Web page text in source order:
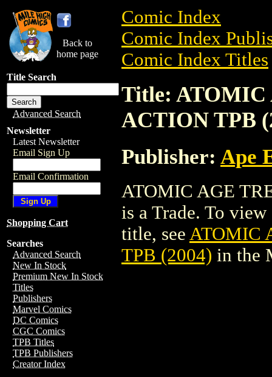
Back to
home page
Title Search
Advanced Search
Newsletter
Latest Newsletter
Email Sign Up
Email Confirmation
Shopping Cart
Searches
Advanced Search
New In Stock
Premium New In Stock
Titles
Publishers
Marvel Comics
DC Comics
CGC Comics
TPB Titles
TPB Publishers
Creator Index
Comic Index
Comic Index
Comic Index Titles
Title: ATOMIC
ACTION TPB
Publisher: Ape
ATOMIC AGE
is a Trade. To
title, see ATOMIC
TPB (2004) in the